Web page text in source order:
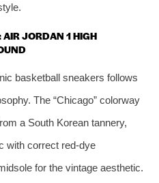
AIR JORDAN 1 HIGH
basketball sneakers follows
The “Chicago” colorway
a South Korean tannery,
with correct red‑dye
for the vintage aesthetic.